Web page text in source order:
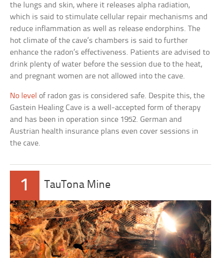
the lungs and skin, where it releases alpha radiation,
which is said to stimulate cellular repair mechanisms and
reduce inflammation as well as release endorphins. The
hot climate of the cave’s chambers is said to further
enhance the radon’s effectiveness. Patients are advised to
drink plenty of water before the session due to the heat,
and pregnant women are not allowed into the cave.
No level of radon gas is considered safe. Despite this, the
Gastein Healing Cave is a well-accepted form of therapy
and has been in operation since 1952. German and
Austrian health insurance plans even cover sessions in
the cave.
1 TauTona Mine